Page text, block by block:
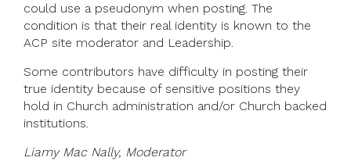
could use a pseudonym when posting. The
condition is that their real identity is known to the
ACP site moderator and Leadership.
Some contributors have difficulty in posting their
true identity because of sensitive positions they
hold in Church administration and/or Church backed
institutions.
Liamy Mac Nally, Moderator